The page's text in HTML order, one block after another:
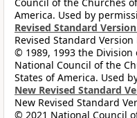
America. Used by
Revised Standard
Revised Standard
© 1989, 1993 the
National Council of the
States of America. Used
New Revised Standard
New Revised Standard
© 2021 National Council